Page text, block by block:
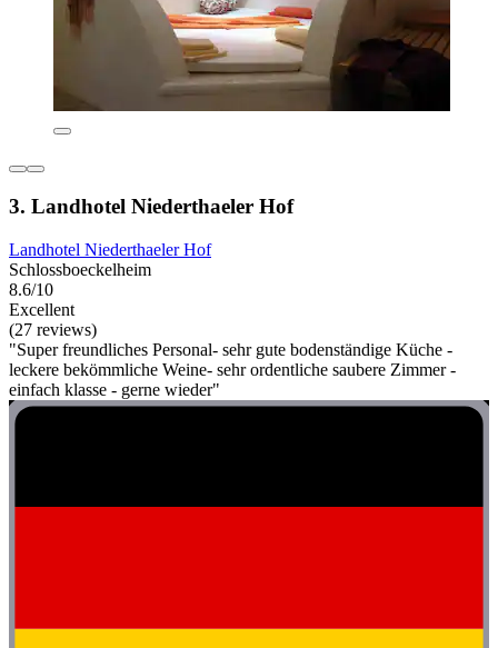
3. Landhotel Niederthaeler Hof
Landhotel Niederthaeler Hof
Schlossboeckelheim
8.6/10
Excellent
(27 reviews)
"Super freundliches Personal- sehr gute bodenständige Küche -
leckere bekömmliche Weine- sehr ordentliche saubere Zimmer -
einfach klasse - gerne wieder"